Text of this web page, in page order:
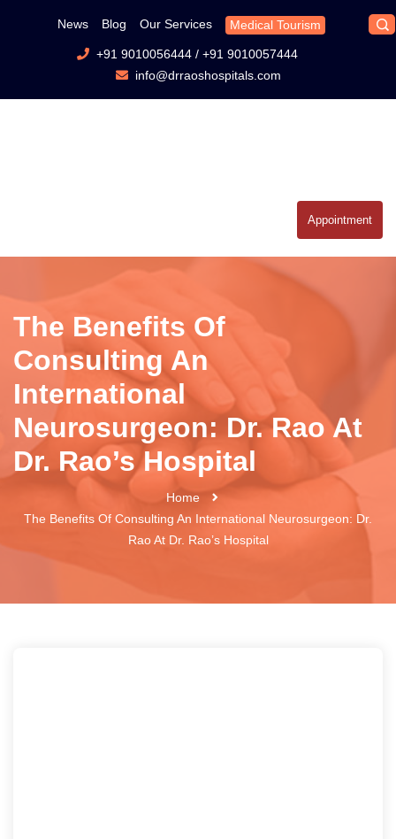
News Blog Our Services Medical Tourism
+91 9010056444/ +91 9010057444
info@drraoshospitals.com
Appointment
The Benefits Of
Consulting An
International
Neurosurgeon: Dr. Rao At
Dr. Rao’s Hospital
Home
The Benefits Of Consulting An International Neurosurgeon: Dr.
Rao At Dr. Rao’s Hospital